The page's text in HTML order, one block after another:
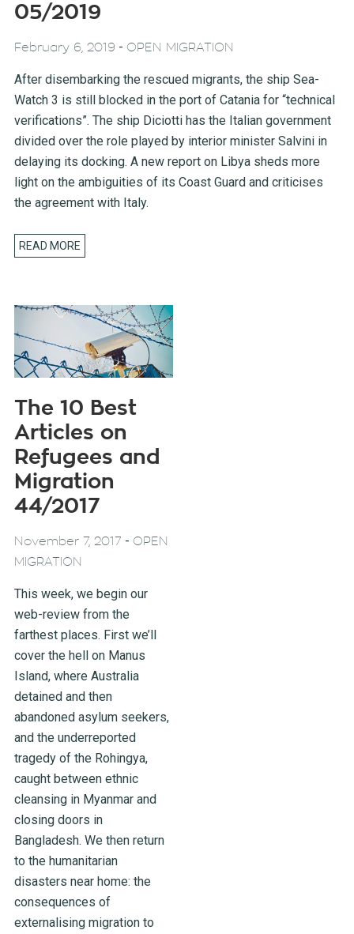
05/2019
February 6, 2019 - OPEN MIGRATION
After disembarking the rescued migrants, the ship Sea-
Watch 3 is still blocked in the port of Catania for “technical
verifications”. The ship Diciotti has the Italian government
divided over the role played by interior minister Salvini in
delaying its docking. A new report on Libya sheds more
light on the ambiguities of its Coast Guard and criticises
the agreement with Italy.
READ MORE
The 10 Best
Articles on
Refugees and
Migration
44/2017
November 7, 2017 - OPEN
MIGRATION
This week, we begin our
web-review from the
farthest places. First we’ll
cover the hell on Manus
Island, where Australia
detained and then
abandoned asylum seekers,
and the underreported
tragedy of the Rohingya,
caught between ethnic
cleansing in Myanmar and
closing doors in
Bangladesh. We then return
to the humanitarian
disasters near home: the
consequences of
externalising migration to